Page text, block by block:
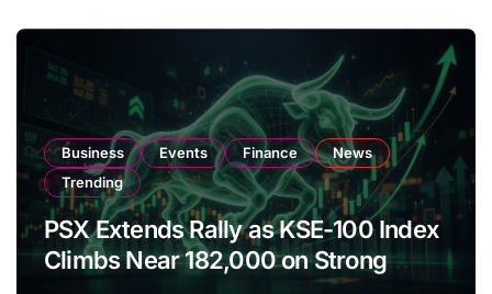
Business Events Finance
News
Trending
PSX Extends Rally as KSE-100 Index
Climbs Near 182,000 on Strong